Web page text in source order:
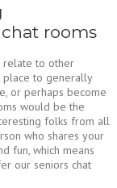
rooms
relate to other
place to generally
or perhaps become
would be the
folks from all
who shares your
fun, which means
our seniors chat